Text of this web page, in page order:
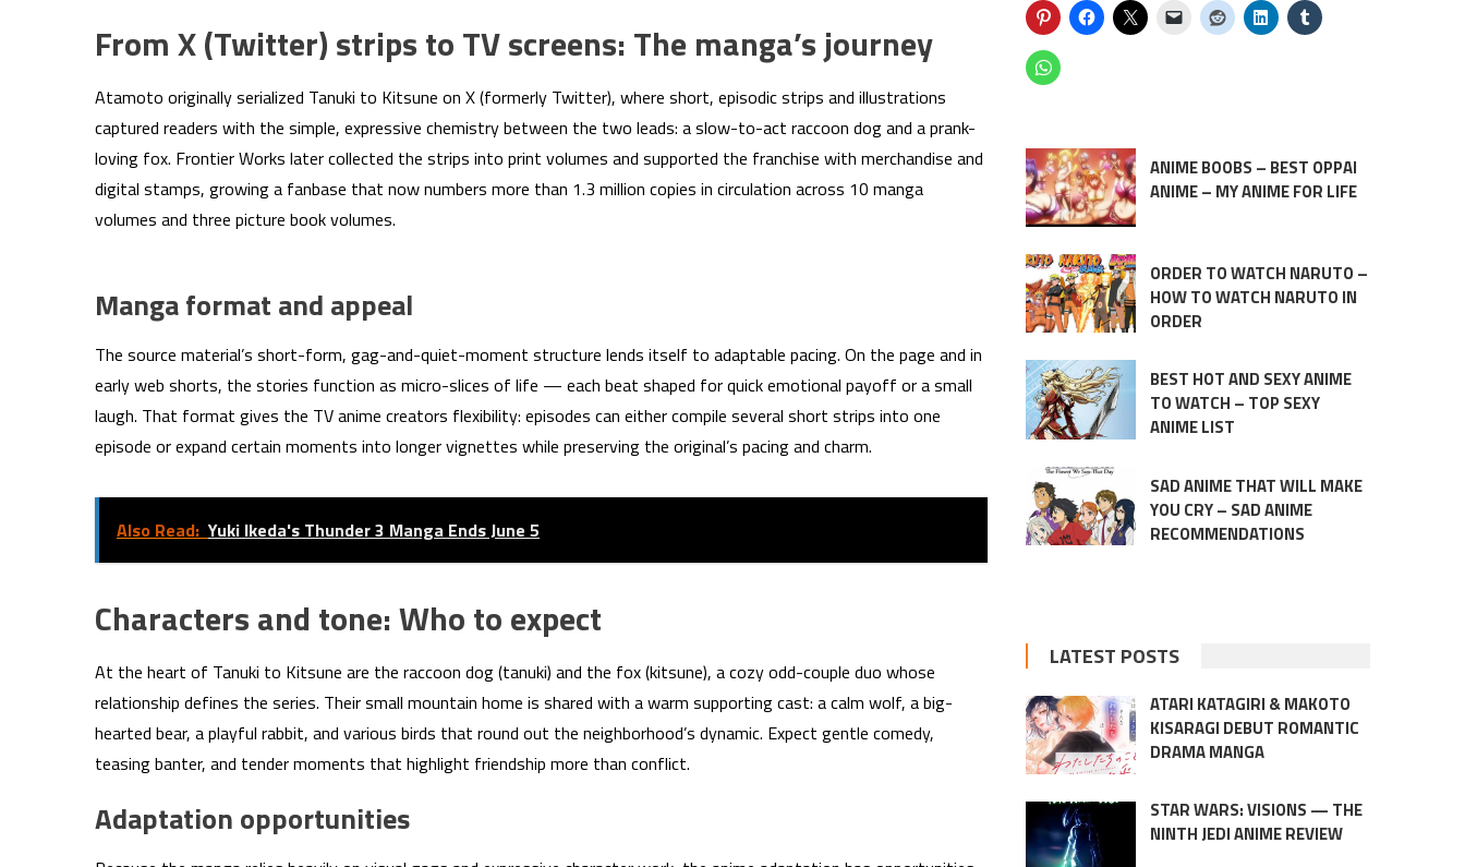
From X (Twitter) strips to TV screens: The manga’s journey
Atamoto originally serialized Tanuki to Kitsune on X (formerly Twitter), where short, episodic strips and illustrations
captured readers with the simple, expressive chemistry between the two leads: a slow-to-act raccoon dog and a prank-
loving fox. Frontier Works later collected the strips into print volumes and supported the franchise with merchandise and
digital stamps, growing a fanbase that now numbers more than 1.3 million copies in circulation across 10 manga
volumes and three picture book volumes.
Manga format and appeal
The source material’s short-form, gag-and-quiet-moment structure lends itself to adaptable pacing. On the page and in
early web shorts, the stories function as micro-slices of life — each beat shaped for quick emotional payoff or a small
laugh. That format gives the TV anime creators flexibility: episodes can either compile several short strips into one
episode or expand certain moments into longer vignettes while preserving the original’s pacing and charm.
Also Read: Yuki Ikeda's Thunder 3 Manga Ends June 5
Characters and tone: Who to expect
At the heart of Tanuki to Kitsune are the raccoon dog (tanuki) and the fox (kitsune), a cozy odd-couple duo whose
relationship defines the series. Their small mountain home is shared with a warm supporting cast: a calm wolf, a big-
hearted bear, a playful rabbit, and various birds that round out the neighborhood’s dynamic. Expect gentle comedy,
teasing banter, and tender moments that highlight friendship more than conflict.
Adaptation opportunities
ANIME BOOBS – BEST OPPAI
ANIME – MY ANIME FOR LIFE
ORDER TO WATCH NARUTO –
HOW TO WATCH NARUTO IN
ORDER
BEST HOT AND SEXY ANIME
TO WATCH – TOP SEXY
ANIME LIST
SAD ANIME THAT WILL MAKE
YOU CRY – SAD ANIME
RECOMMENDATIONS
LATEST POSTS
ATARI KATAGIRI & MAKOTO
KISARAGI DEBUT ROMANTIC
DRAMA MANGA
STAR WARS: VISIONS — THE
NINTH JEDI ANIME REVIEW